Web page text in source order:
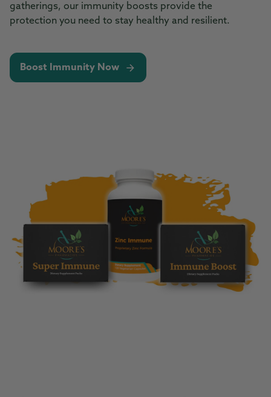
gatherings, our immunity boosts provide the
protection you need to stay healthy and resilient.
Boost Immunity Now